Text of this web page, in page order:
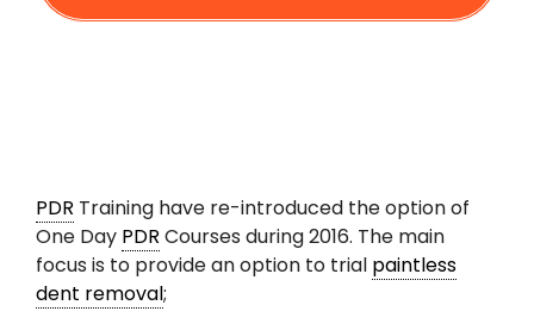
PDR Training have re-introduced the option of
One Day PDR Courses during 2016. The main
focus is to provide an option to trial paintless
dent removal;